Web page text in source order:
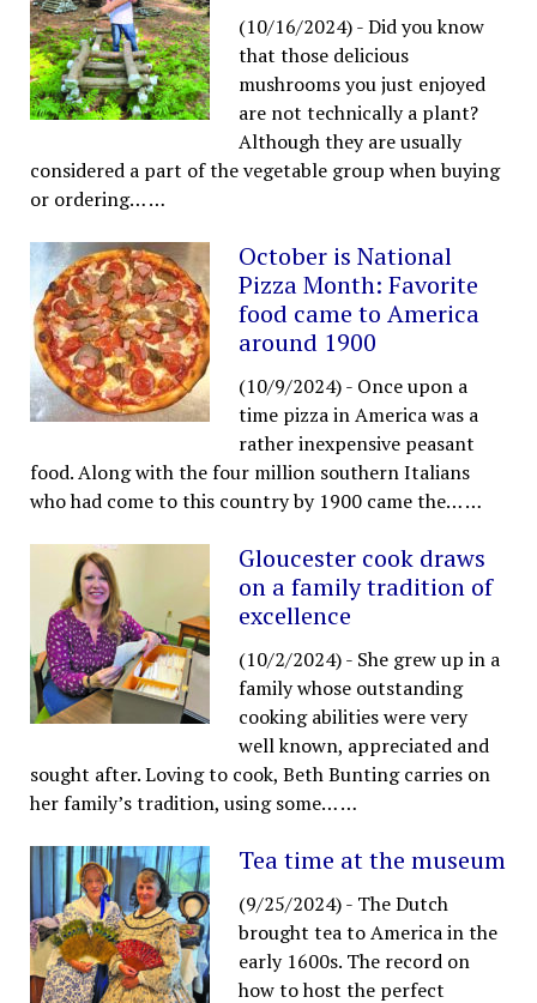
(10/16/2024)-Did you know
that those delicious
mushrooms you just enjoyed
are not technically a plant?
Although they are usually
considered a part of the vegetable group when buying
or ordering……
October is National
Pizza Month: Favorite
food came to America
around 1900
(10/9/2024)- Once upon a
time pizza in America was a
rather inexpensive peasant
food. Along with the four million southern Italians
who had come to this country by 1900 came the……
Gloucester cook draws
on a family tradition of
excellence
(10/2/2024)- She grew up in a
family whose outstanding
cooking abilities were very
well known, appreciated and
sought after. Loving to cook, Beth Bunting carries on
her family’s tradition, using some……
Tea time at the museum
(9/25/2024)- The Dutch
brought tea to America in the
early 1600s. The record on
how to host the perfect